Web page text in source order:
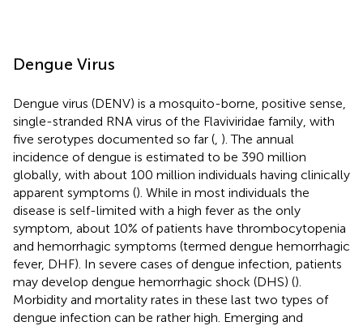
Dengue Virus
Dengue virus (DENV) is a mosquito-borne, positive sense,
single-stranded RNA virus of the Flaviviridae family, with
five serotypes documented so far ( ). The annual
incidence of dengue is estimated to be 390 million
globally, with about 100 million individuals having clinically
apparent symptoms (). While in most individuals the
disease is self-limited with a high fever as the only
symptom, about 10% of patients have thrombocytopenia
and hemorrhagic symptoms (termed dengue hemorrhagic
fever, DHF). In severe cases of dengue infection, patients
may develop dengue hemorrhagic shock (DHS) ().
Morbidity and mortality rates in these last two types of
dengue infection can be rather high. Emerging and